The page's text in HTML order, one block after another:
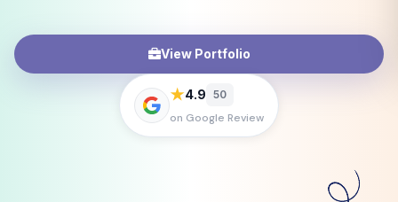
View Portfolio
★4.9 50
on Google Review